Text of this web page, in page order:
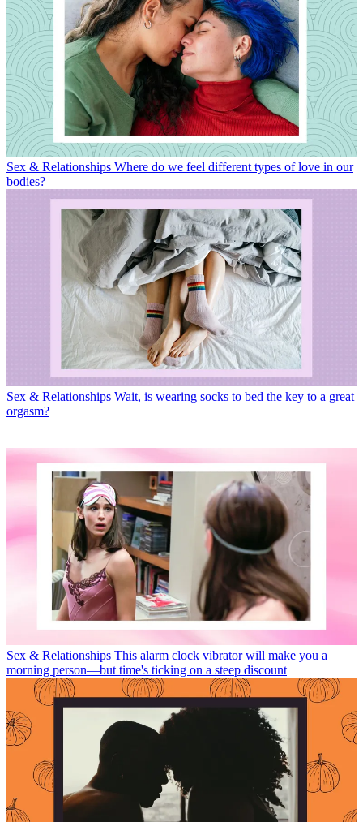
Sex & Relationships Where do we feel different types of love in our
bodies?
Sex & Relationships Wait, is wearing socks to bed the key to a great
orgasm?
Sex & Relationships This alarm clock vibrator will make you a
morning person—but time's ticking on a steep discount